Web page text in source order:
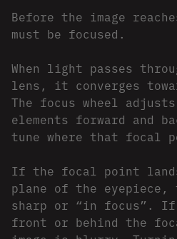
Before the image
must be focused.
When light passes
lens, it converges
The focus wheel
elements forward and
tune where that focal
If the focal point
plane of the eyepiece,
sharp or “in focus”.
front or behind the